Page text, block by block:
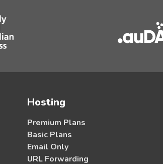
Hosting
Premium Plans
Basic Plans
Email Only
URL Forwarding